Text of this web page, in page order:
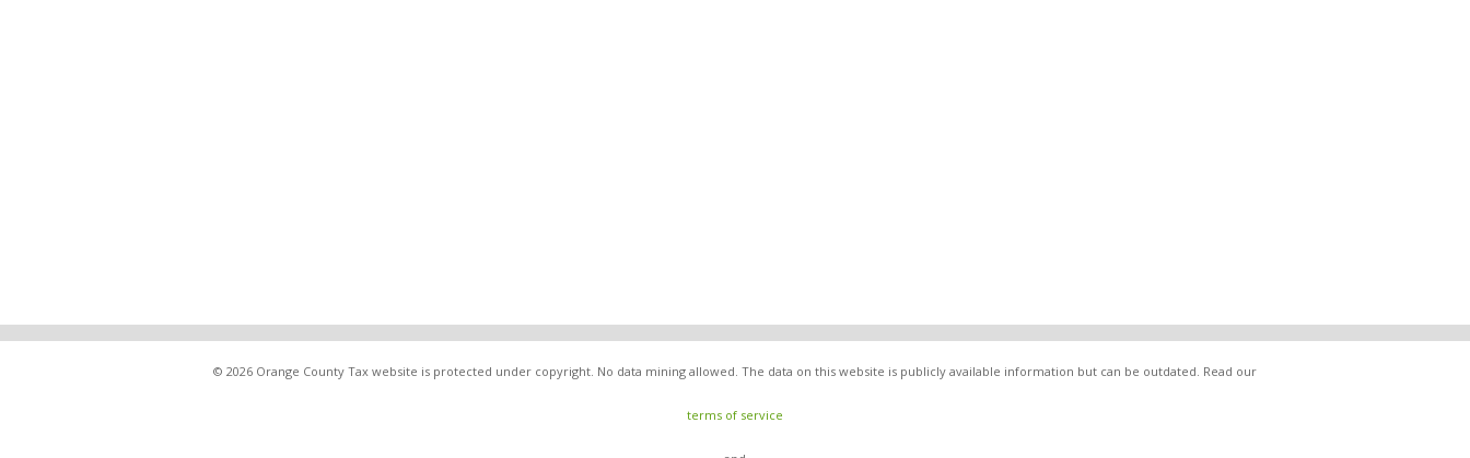
© 2026 Orange County Tax website is protected under copyright. No data mining allowed. The data on this website is publicly available information but can be outdated. Read our
terms of service